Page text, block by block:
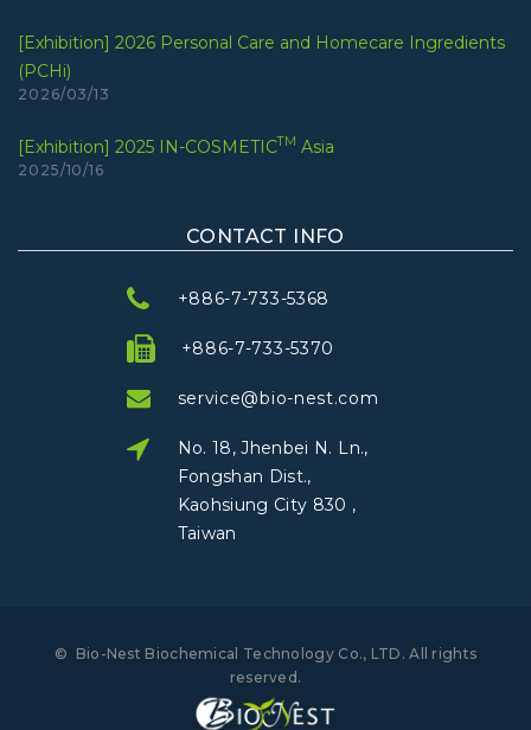
[Exhibition] 2026 Personal Care and Homecare Ingredients
(PCHi)
2026/03/13
[Exhibition] 2025 IN-COSMETICTM Asia
2025/10/16
CONTACT INFO
+886-7-733-5368
+886-7-733-5370
service@bio-nest.com
No. 18, Jhenbei N. Ln.,
Fongshan Dist.,
Kaohsiung City 830 ,
Taiwan
© Bio-Nest Biochemical Technology Co., LTD. All rights
reserved.